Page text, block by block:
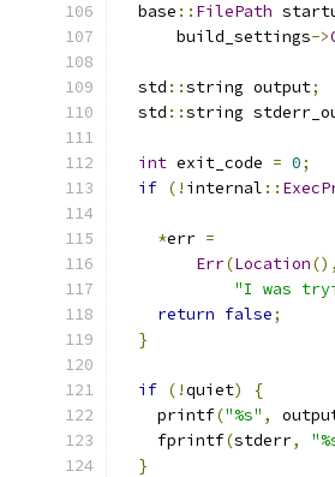
  base
:: FilePath
      build_settings
->
  std
::string output;
  std
::string
int exit_code = 0;
if (! internal ::
*err =
Err(Location(),
"I was
return false;
}
if (!quiet)
{
    printf
("%s" ,
    fprintf
(stderr,
}